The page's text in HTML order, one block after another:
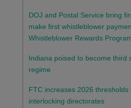
DOJ and Postal Service bring
make first whistleblower
Whistleblower Rewards
Indiana poised to become third
regime
FTC increases 2026 thresholds
interlocking directorates